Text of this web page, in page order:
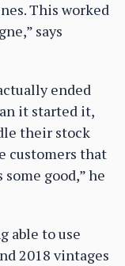
This worked
says
ended
it started it,
their stock
customers that
good,” he
able to use
2018 vintages